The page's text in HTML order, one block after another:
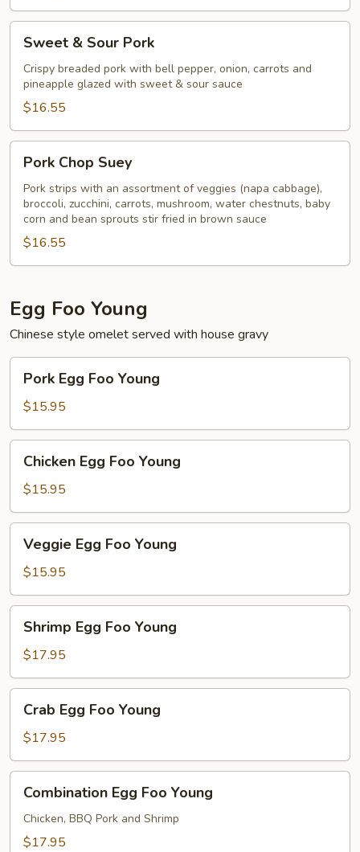
Sweet
Sour
Pork
Sweet & Sour Pork
Crispy breaded pork with bell pepper, onion, carrots and
pineapple glazed with sweet & sour sauce
$16.55
Pork
Chop
Suey
Pork Chop Suey
Pork strips with an assortment of veggies (napa cabbage),
broccoli, zucchini, carrots, mushroom, water chestnuts, baby
corn and bean sprouts stir fried in brown sauce
$16.55
Egg Foo Young
Chinese style omelet served with house gravy
Pork
Egg
Foo
Young
Pork Egg Foo Young
$15.95
Chicken
Egg
Foo
Young
Chicken Egg Foo Young
$15.95
Veggie
Egg
Foo
Young
Veggie Egg Foo Young
$15.95
Shrimp
Egg
Foo
Young
Shrimp Egg Foo Young
$17.95
Crab
Egg
Foo
Young
Crab Egg Foo Young
$17.95
Combination
Egg
Foo
Young
Combination Egg Foo Young
Chicken, BBQ Pork and Shrimp
$17.95